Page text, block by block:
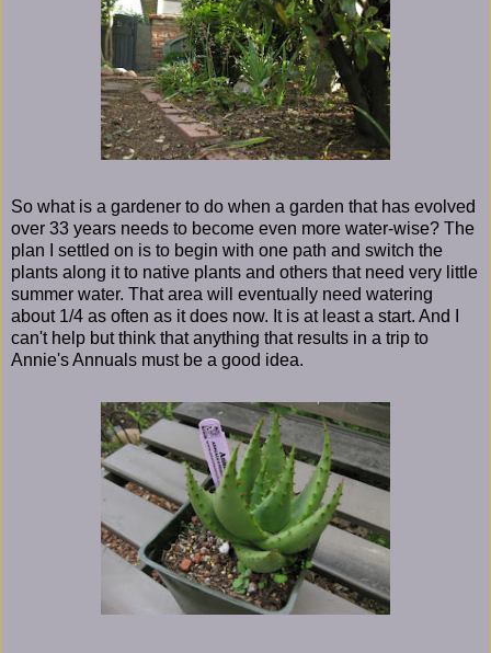
So what is a gardener to do when a garden that has evolved
over 33 years needs to become even more water-wise? The
plan I settled on is to begin with one path and switch the
plants along it to native plants and others that need very little
summer water. That area will eventually need watering
about 1/4 as often as it does now. It is at least a start. And I
can't help but think that anything that results in a trip to
Annie's Annuals must be a good idea.